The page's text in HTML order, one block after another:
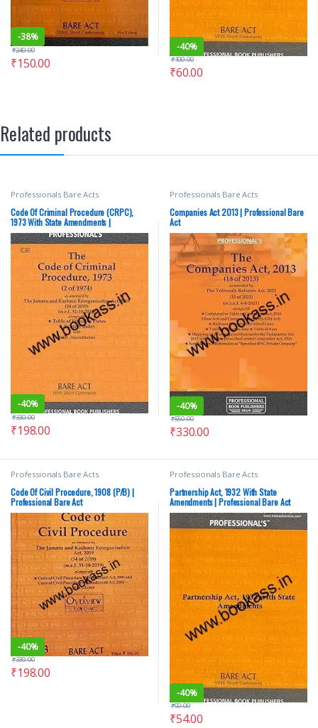
-38%
₹150.00
₹240.00 -40%
₹60.00
₹100.00
Related products
Professionals Bare Acts
Code Of Criminal Procedure (CRPC),
1973 With State Amendments |
Professional Bare Act
-40%
₹198.00
₹330.00
Professionals Bare Acts
Companies Act 2013 | Professional Bare
Act
-40%
₹330.00
₹550.00
Professionals Bare Acts
Code Of Civil Procedure, 1908 (P/B) |
Professional Bare Act
-40%
₹198.00
₹330.00
Professionals Bare Acts
Partnership Act, 1932 With State
Amendments | Professional Bare Act
-40%
₹54.00
₹90.00